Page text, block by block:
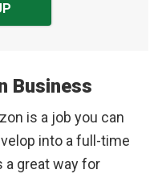
Business
is a job you can
into a full-time
a great way for